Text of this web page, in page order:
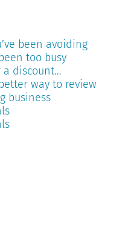
been avoiding
too busy
a discount…
way to review
business